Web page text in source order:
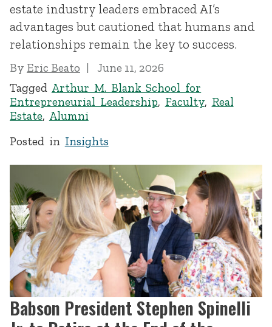
estate industry leaders embraced AI’s
advantages but cautioned that humans and
relationships remain the key to success.
By Eric Beato
June 11, 2026
Tagged Arthur M. Blank School for
Entrepreneurial Leadership, Faculty, Real
Estate, Alumni
Posted in Insights
Babson President Stephen Spinelli